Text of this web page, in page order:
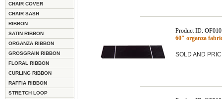
CHAIR COVER
CHAIR SASH
RIBBON
SATIN RIBBON
ORGANZA RIBBON
GROSGRAIN RIBBON
FLORAL RIBBON
CURLING RIBBON
RAFFIA RIBBON
STRETCH LOOP
Product ID:
60" organza
SOLD AND